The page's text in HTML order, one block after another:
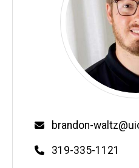
Email
brandon-
Phone
319-335-1121